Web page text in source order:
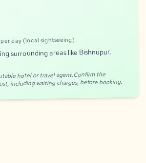
day (local sightseeing)
surrounding areas like Bishnupur,
hotel or travel agent.Confirm the
including waiting charges, before booking.